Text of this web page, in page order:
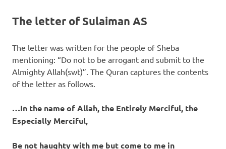
The letter of Sulaiman AS
The letter was written for the people of Sheba
mentioning: “Do not to be arrogant and submit to the
Almighty Allah(swt)”. The Quran captures the contents
of the letter as follows.
…In the name of Allah, the Entirely Merciful, the
Especially Merciful,
Be not haughty with me but come to me in